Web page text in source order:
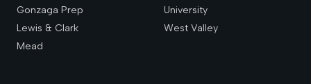
Gonzaga Prep
Lewis & Clark
Mead
University
West Valley